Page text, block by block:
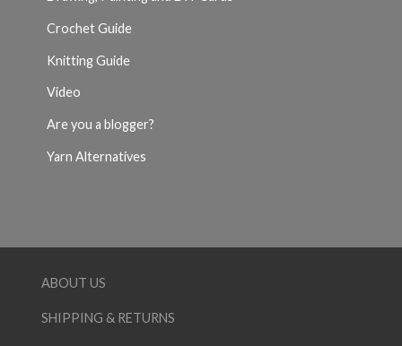
Crochet Guide
Knitting Guide
Video
Are you a blogger?
Yarn Alternatives
ABOUT US
SHIPPING & RETURNS